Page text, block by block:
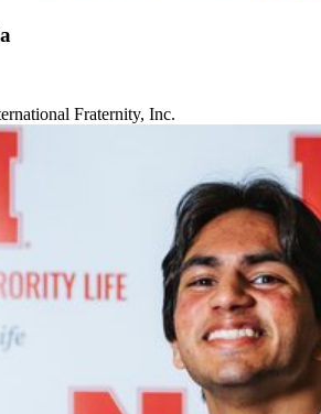
Fraternity, Inc.